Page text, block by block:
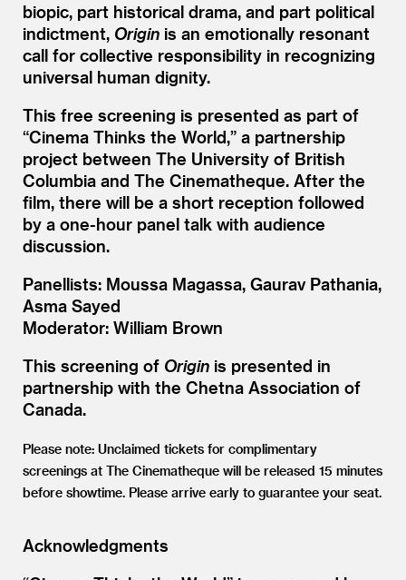
biopic, part historical drama, and part political
indictment, Origin is an emotionally resonant
call for collective responsibility in recognizing
universal human dignity.
This free screening is presented as part of
“Cinema Thinks the World,” a partnership
project between The University of British
Columbia and The Cinematheque. After the
film, there will be a short reception followed
by a one-hour panel talk with audience
discussion.
Panellists: Moussa Magassa, Gaurav Pathania,
Asma Sayed
Moderator: William Brown
This screening of Origin is presented in
partnership with the Chetna Association of
Canada.
Please note: Unclaimed tickets for complimentary
screenings at The Cinematheque will be released 15 minutes
before showtime. Please arrive early to guarantee your seat.
Acknowledgments